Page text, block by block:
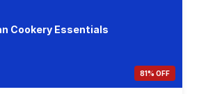
Cookery Essentials
81% OFF